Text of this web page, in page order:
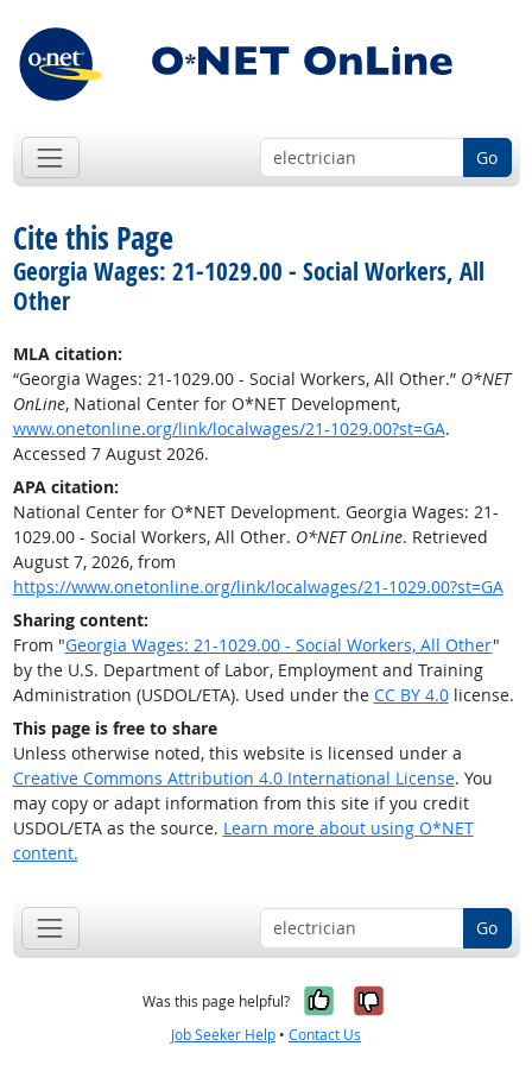
Go
Cite this Page
Georgia Wages: 21-1029.00 - Social Workers, All
Other
MLA citation:
“Georgia Wages: 21-1029.00 - Social Workers, All Other.” O*NET
OnLine, National Center for O*NET Development,
www.onetonline.org/link/localwages/21-1029.00?st=GA.
Accessed 7 August 2026.
APA citation:
National Center for O*NET Development. Georgia Wages: 21-
1029.00 - Social Workers, All Other. O*NET OnLine. Retrieved
August 7, 2026, from
https://www.onetonline.org/link/localwages/21-1029.00?st=GA
Sharing content:
From "Georgia Wages: 21-1029.00 - Social Workers, All Other"
by the U.S. Department of Labor, Employment and Training
Administration (USDOL/ETA). Used under the CC BY 4.0license.
This page is free to share
Unless otherwise noted, this website is licensed under a
Creative Commons Attribution 4.0 International License. You
may copy or adapt information from this site if you credit
USDOL/ETA as the source. Learn more about using O*NET
content.
Go
Was this page helpful? Yes, it was
No, it was
Job Seeker Help • Contact Us